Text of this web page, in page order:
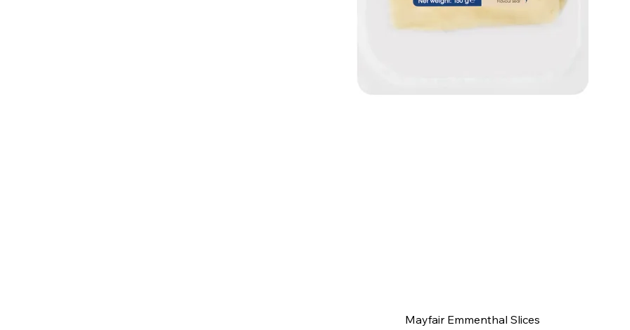
Quick View
Mayfair Emmenthal Slices